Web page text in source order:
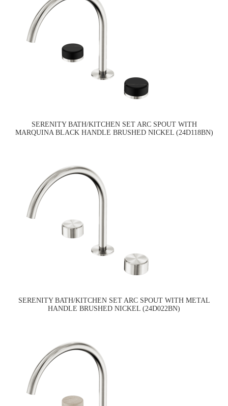
SERENITY BATH/KITCHEN SET ARC SPOUT WITH
MARQUINA BLACK HANDLE BRUSHED NICKEL (24D118BN)
SERENITY BATH/KITCHEN SET ARC SPOUT WITH METAL
HANDLE BRUSHED NICKEL (24D022BN)